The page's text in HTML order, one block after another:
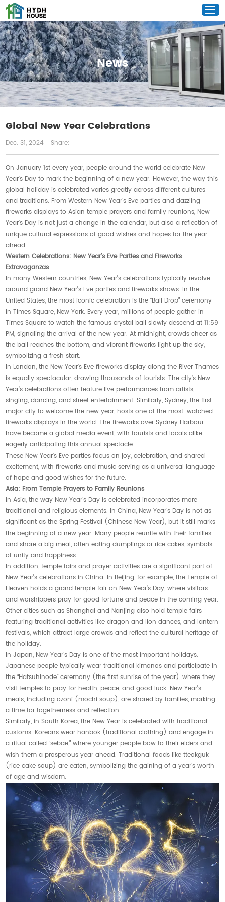
News
Global New Year Celebrations
Dec. 31, 2024 Share:
On January 1st every year, people around the world celebrate New
Year's Day to mark the beginning of a new year. However, the way this
global holiday is celebrated varies greatly across different cultures
and traditions. From Western New Year’s Eve parties and dazzling
fireworks displays to Asian temple prayers and family reunions, New
Year’s Day is not just a change in the calendar, but also a reflection of
unique cultural expressions of good wishes and hopes for the year
ahead.
Western Celebrations: New Year’s Eve Parties and Fireworks
Extravaganzas
In many Western countries, New Year’s celebrations typically revolve
around grand New Year’s Eve parties and fireworks shows. In the
United States, the most iconic celebration is the “Ball Drop” ceremony
in Times Square, New York. Every year, millions of people gather in
Times Square to watch the famous crystal ball slowly descend at 11:59
PM, signaling the arrival of the new year. At midnight, crowds cheer as
the ball reaches the bottom, and vibrant fireworks light up the sky,
symbolizing a fresh start.
In London, the New Year’s Eve fireworks display along the River Thames
is equally spectacular, drawing thousands of tourists. The city’s New
Year’s celebrations often feature live performances from artists,
singing, dancing, and street entertainment. Similarly, Sydney, the first
major city to welcome the new year, hosts one of the most-watched
fireworks displays in the world. The fireworks over Sydney Harbour
have become a global media event, with tourists and locals alike
eagerly anticipating this annual spectacle.
These New Year’s Eve parties focus on joy, celebration, and shared
excitement, with fireworks and music serving as a universal language
of hope and good wishes for the future.
Asia: From Temple Prayers to Family Reunions
In Asia, the way New Year’s Day is celebrated incorporates more
traditional and religious elements. In China, New Year’s Day is not as
significant as the Spring Festival (Chinese New Year), but it still marks
the beginning of a new year. Many people reunite with their families
and share a big meal, often eating dumplings or rice cakes, symbols
of unity and happiness.
In addition, temple fairs and prayer activities are a significant part of
New Year’s celebrations in China. In Beijing, for example, the Temple of
Heaven holds a grand temple fair on New Year’s Day, where visitors
and worshippers pray for good fortune and peace in the coming year.
Other cities such as Shanghai and Nanjing also hold temple fairs
featuring traditional activities like dragon and lion dances, and lantern
festivals, which attract large crowds and reflect the cultural heritage of
the holiday.
In Japan, New Year’s Day is one of the most important holidays.
Japanese people typically wear traditional kimonos and participate in
the “Hatsuhinode” ceremony (the first sunrise of the year), where they
visit temples to pray for health, peace, and good luck. New Year’s
meals, including ozoni (mochi soup), are shared by families, marking
a time for togetherness and reflection.
Similarly, in South Korea, the New Year is celebrated with traditional
customs. Koreans wear hanbok (traditional clothing) and engage in
a ritual called “sebae,” where younger people bow to their elders and
wish them a prosperous year ahead. Traditional foods like tteokguk
(rice cake soup) are eaten, symbolizing the gaining of a year’s worth
of age and wisdom.